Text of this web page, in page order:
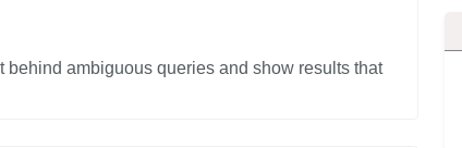
behind ambiguous queries and show results that